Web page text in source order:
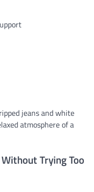
jeans and white
atmosphere of a
Trying Too